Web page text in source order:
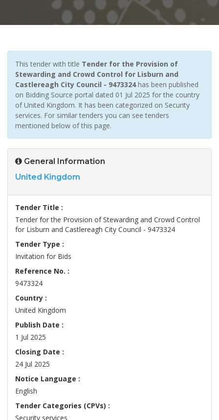
This tender with title Tender for the Provision of
Stewarding and Crowd Control for Lisburn and
Castlereagh City Council - 9473324has been published
on Bidding Source portal dated 01 Jul 2025 for the country
of United Kingdom. It has been categorized on Security
services. For similar tenders you can see tenders
mentioned below of this page.
General Information
United Kingdom
Tender Title :
Tender for the Provision of Stewarding and Crowd Control
for Lisburn and Castlereagh City Council - 9473324
Tender Type :
Invitation for Bids
Reference No. :
9473324
Country :
United Kingdom
Publish Date :
1 Jul 2025
Closing Date :
24 Jul 2025
Notice Language :
English
Tender Categories (CPVs) :
Security services